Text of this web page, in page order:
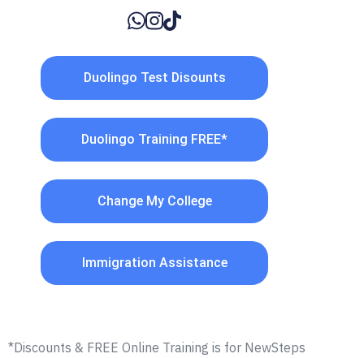
Duolingo Test Disounts
Duolingo Training FREE*
Change My College
Immigration Assistance
*Discounts & FREE Online Training is for NewSteps